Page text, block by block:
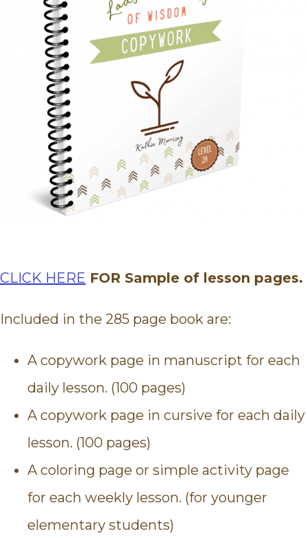
CLICK HERE FOR Sample of lesson pages.
Included in the 285 page book are:
A copywork page in manuscript for each
daily lesson. (100 pages)
A copywork page in cursive for each daily
lesson. (100 pages)
A coloring page or simple activity page
for each weekly lesson. (for younger
elementary students)